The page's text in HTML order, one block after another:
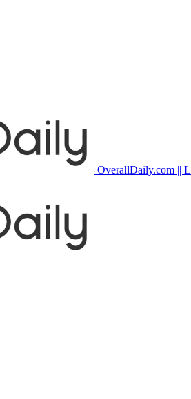
OverallDaily.com ||